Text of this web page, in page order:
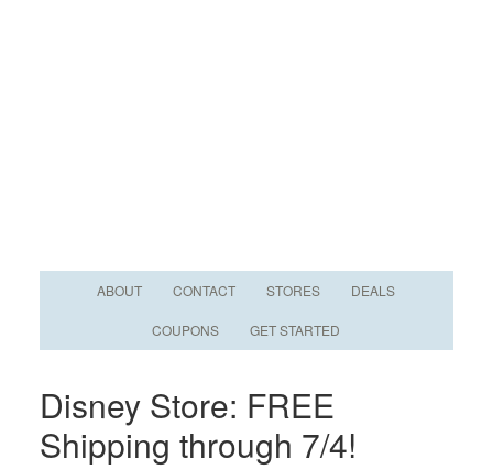
ABOUT CONTACT STORES DEALS
COUPONS GET STARTED
Disney Store: FREE
Shipping through 7/4!